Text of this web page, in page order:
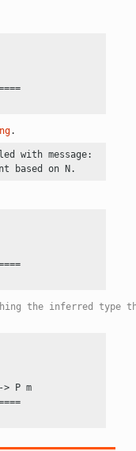
.
with message:
the inferred type
P m